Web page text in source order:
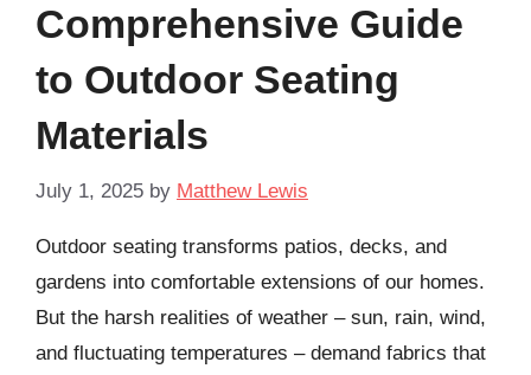
Comprehensive Guide
to Outdoor Seating
Materials
July 1, 2025 by Matthew Lewis
Outdoor seating transforms patios, decks, and
gardens into comfortable extensions of our homes.
But the harsh realities of weather – sun, rain, wind,
and fluctuating temperatures – demand fabrics that